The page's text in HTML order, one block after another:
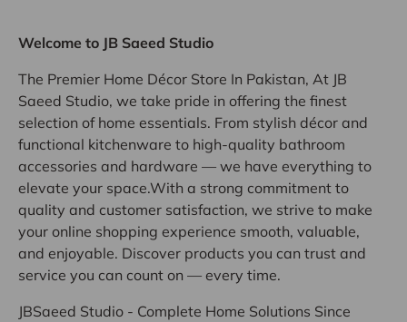
Welcome to JB Saeed Studio
The Premier Home Décor Store In Pakistan, At JB
Saeed Studio, we take pride in offering the finest
selection of home essentials. From stylish décor and
functional kitchenware to high-quality bathroom
accessories and hardware — we have everything to
elevate your space.With a strong commitment to
quality and customer satisfaction, we strive to make
your online shopping experience smooth, valuable,
and enjoyable. Discover products you can trust and
service you can count on — every time.
JBSaeed Studio - Complete Home Solutions Since